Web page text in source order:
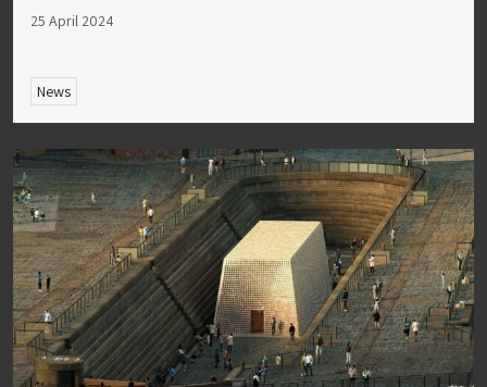
25 April 2024
News